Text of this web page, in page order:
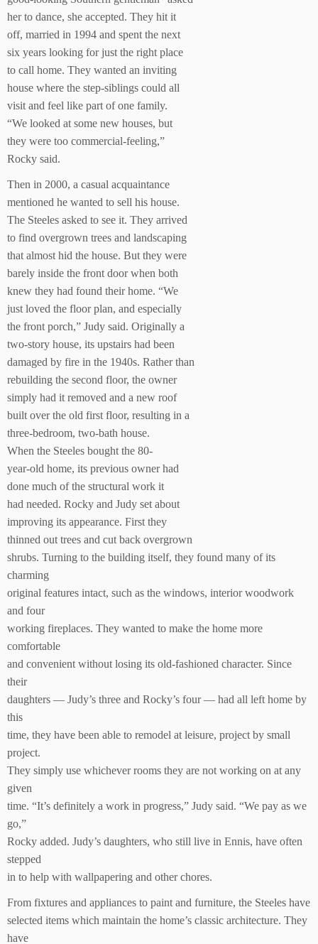
her to dance, she accepted. They hit it
off, married in 1994 and spent the next
six years looking for just the right place
to call home. They wanted an inviting
house where the step-siblings could all
visit and feel like part of one family.
“We looked at some new houses, but
they were too commercial-feeling,”
Rocky said.
Then in 2000, a casual acquaintance
mentioned he wanted to sell his house.
The Steeles asked to see it. They arrived
to find overgrown trees and landscaping
that almost hid the house. But they were
barely inside the front door when both
knew they had found their home. “We
just loved the floor plan, and especially
the front porch,” Judy said. Originally a
two-story house, its upstairs had been
damaged by fire in the 1940s. Rather than
rebuilding the second floor, the owner
simply had it removed and a new roof
built over the old first floor, resulting in a
three-bedroom, two-bath house.
When the Steeles bought the 80-
year-old home, its previous owner had
done much of the structural work it
had needed. Rocky and Judy set about
improving its appearance. First they
thinned out trees and cut back overgrown
shrubs. Turning to the building itself, they found many of its
charming
original features intact, such as the windows, interior woodwork
and four
working fireplaces. They wanted to make the home more
comfortable
and convenient without losing its old-fashioned character. Since
their
daughters — Judy’s three and Rocky’s four — had all left home by
this
time, they have been able to remodel at leisure, project by small
project.
They simply use whichever rooms they are not working on at any
given
time. “It’s definitely a work in progress,” Judy said. “We pay as we
go,”
Rocky added. Judy’s daughters, who still live in Ennis, have often
stepped
in to help with wallpapering and other chores.
From fixtures and appliances to paint and furniture, the Steeles have
selected items which maintain the home’s classic architecture. They
have